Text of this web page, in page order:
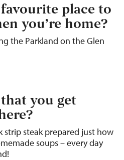
place to
you’re home?
the Parkland on the Glen
you get
strip steak prepared just how
soups – every day